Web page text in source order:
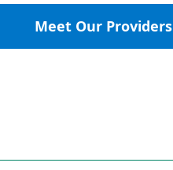
Meet Our Providers